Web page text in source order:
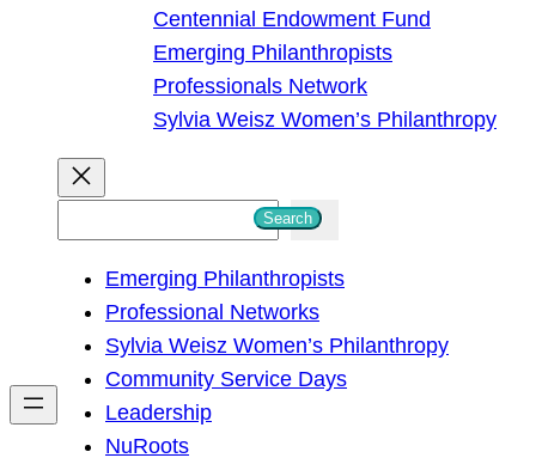
Centennial Endowment Fund
Emerging Philanthropists
Professionals Network
Sylvia Weisz Women’s Philanthropy
h
Search
Emerging Philanthropists
Professional Networks
Sylvia Weisz Women’s Philanthropy
Community Service Days
Leadership
NuRoots